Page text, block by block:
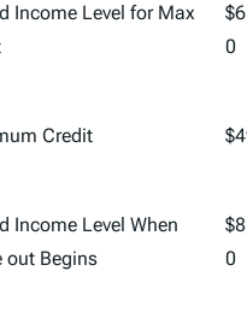
Income Level for Max
0
Credit
Income Level When
out Begins
0